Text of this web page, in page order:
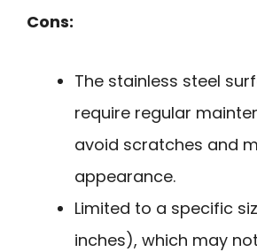
Cons:
The stainless steel
require regular
avoid scratches and
appearance.
Limited to a specific
inches), which may